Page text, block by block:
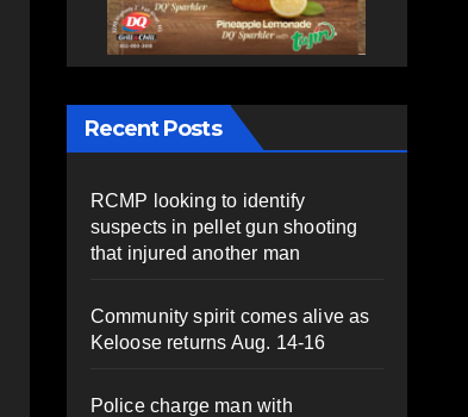
Recent Posts
RCMP looking to identify
suspects in pellet gun shooting
that injured another man
Community spirit comes alive as
Keloose returns Aug. 14-16
Police charge man with